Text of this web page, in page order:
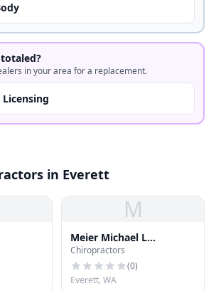
in your area for a replacement.
in Everett
M
Meier Michael L
Chiropractor
Chiropractors
(0)
Everett, WA